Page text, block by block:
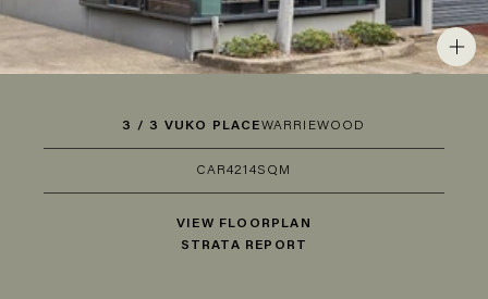
3 / 3 VUKO PLACEWARRIEWOOD
CAR4214SQM
VIEW FLOORPLAN
STRATA REPORT